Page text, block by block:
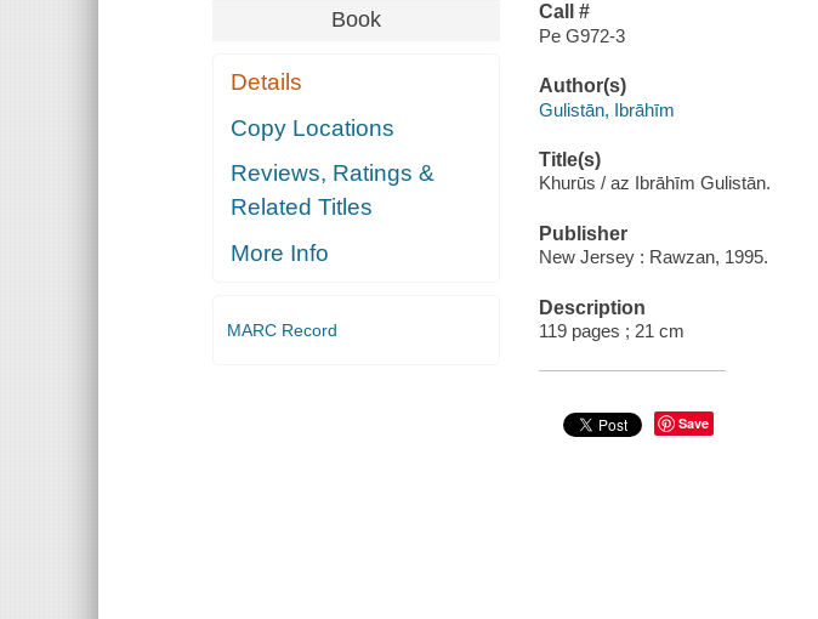
Book
Details
Copy Locations
Reviews, Ratings &
Related Titles
More Info
MARC Record
Call #
Pe G972-3
Author(s)
Gulistān, Ibrāhīm
Title(s)
Khurūs / az Ibrāhīm Gulistān.
Publisher
New Jersey : Rawzan, 1995.
Description
119 pages ; 21 cm
Save